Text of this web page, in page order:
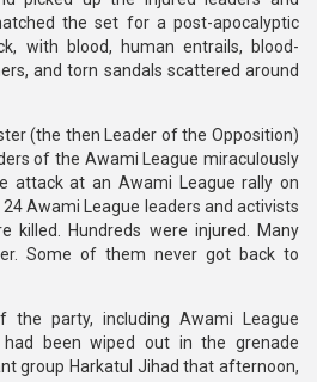
the set for a post-apocalyptic
with blood, human entrails, blood-
and torn sandals scattered around
(the then Leader of the Opposition)
of the Awami League miraculously
attack at an Awami League rally on
Awami League leaders and activists
killed. Hundreds were injured. Many
Some of them never got back to
the party, including Awami League
had been wiped out in the grenade
group Harkatul Jihad that afternoon,